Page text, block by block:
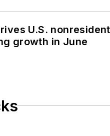
U.S.
growth in June